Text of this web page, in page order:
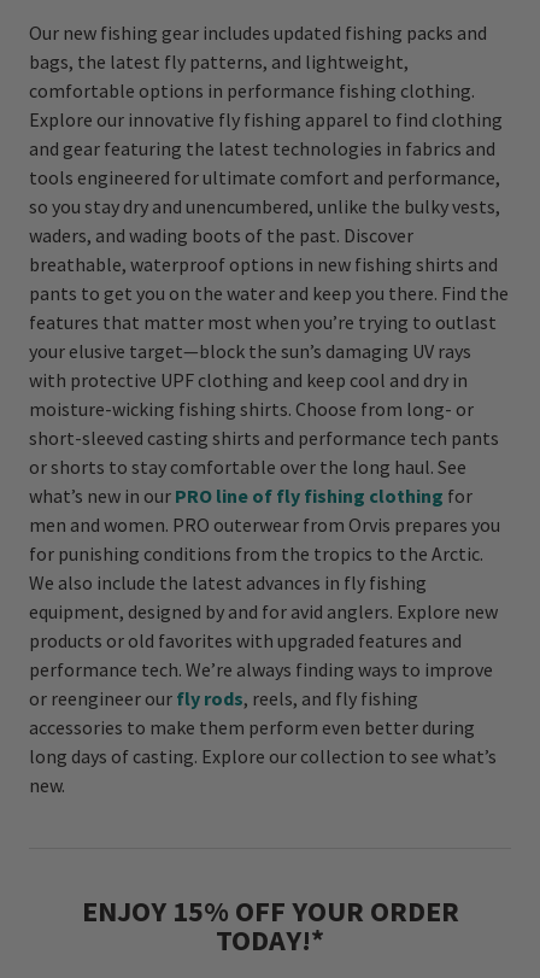
Our new fishing gear includes updated fishing packs and
bags, the latest fly patterns, and lightweight,
comfortable options in performance fishing clothing.
Explore our innovative fly fishing apparel to find clothing
and gear featuring the latest technologies in fabrics and
tools engineered for ultimate comfort and performance,
so you stay dry and unencumbered, unlike the bulky vests,
waders, and wading boots of the past. Discover
breathable, waterproof options in new fishing shirts and
pants to get you on the water and keep you there. Find the
features that matter most when you’re trying to outlast
your elusive target—block the sun’s damaging UV rays
with protective UPF clothing and keep cool and dry in
moisture-wicking fishing shirts. Choose from long- or
short-sleeved casting shirts and performance tech pants
or shorts to stay comfortable over the long haul. See
what’s new in our PRO line of fly fishing clothing for
men and women. PRO outerwear from Orvis prepares you
for punishing conditions from the tropics to the Arctic.
We also include the latest advances in fly fishing
equipment, designed by and for avid anglers. Explore new
products or old favorites with upgraded features and
performance tech. We’re always finding ways to improve
or reengineer our fly rods, reels, and fly fishing
accessories to make them perform even better during
long days of casting. Explore our collection to see what’s
new.
ENJOY 15% OFF YOUR ORDER
TODAY!*